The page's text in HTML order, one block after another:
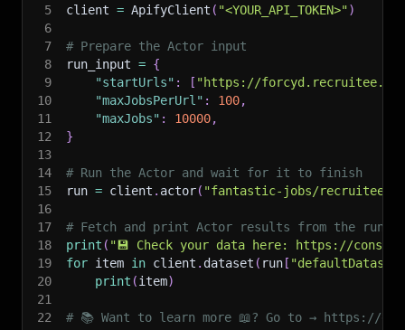
5
client = ApifyClient ( "<YOUR_API_TOKEN>")
6
7
# Prepare the Actor input
8
run_input = {
9
"startUrls" : [ "https://
10
"maxJobsPerUrl" : 100,
11
"maxJobs" : 10000,
12
}
13
14
# Run the Actor and wait for it to finish
15
run = client . actor( "fantastic-jobs/recruitee-
16
17
# Fetch and print Actor results from the
18
print ( "💾 Check your data here: https://
19
for item in client . dataset ( run [
20
print (item)
21
22
# 📚 Want to learn more 📖? Go to → https://